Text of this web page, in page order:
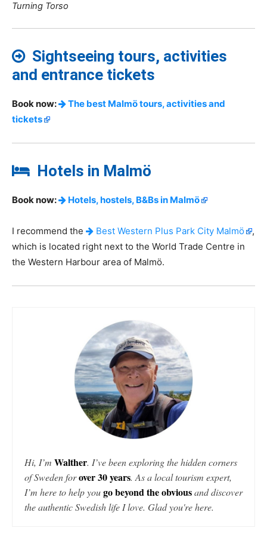
Turning Torso
Sightseeing tours, activities
and entrance tickets
Book now:
The best Malmö tours, activities and
tickets
Hotels in Malmö
Book now: Hotels, hostels, B&Bs in Malmö
I recommend the Best Western Plus Park City Malmö
,
which is located right next to the World Trade Centre in
the Western Harbour area of Malmö.
Hi, I’m Walther. I’ve been exploring the hidden corners
of Sweden forover 30 years. As a local tourism expert,
I’m here to help yougo beyond the obviousand discover
the authentic Swedish life I love. Glad you're here.